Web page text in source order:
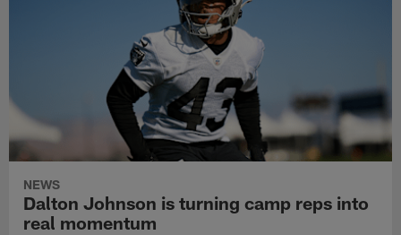
NEWS
Dalton Johnson is turning camp reps into
real momentum